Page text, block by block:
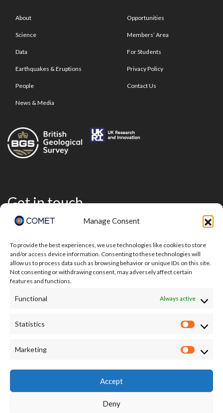
Manage Consent
To provide the best experiences, we use technologies like cookies to store
and/or access device information. Consenting to these technologies will
allow us to process data such as browsing behavior or unique IDs on this site.
Not consenting or withdrawing consent, may adversely affect certain
features and functions.
Functional Always active
Statistics
Marketing
Accept
Deny
About
Science
Data
Earthquakes & Eruptions
People
News & Media
Opportunities
Members’ Area
For Students
Privacy Policy
Contact Us
Get in touch
I accept the terms of the Privacy Policy: